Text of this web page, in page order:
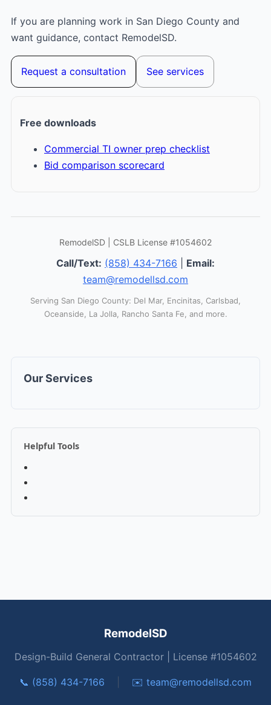
If you are planning work in San Diego County and
want guidance, contact RemodelSD.
Request a consultation See services
Free downloads
Commercial TI owner prep checklist
Bid comparison scorecard
RemodelSD | CSLB License #1054602
Call/Text: (858) 434-7166
Email:
team@remodellsd.com
Serving San Diego County: Del Mar, Encinitas, Carlsbad,
Oceanside, La Jolla, Rancho Santa Fe, and more.
Our Services
Helpful Tools
RemodelSD
Design-Build General Contractor | License #1054602
📞 (858) 434-7166 ✉️ team@remodellsd.com